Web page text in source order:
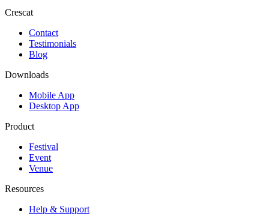
Crescat
Contact
Testimonials
Blog
Downloads
Mobile App
Desktop App
Product
Festival
Event
Venue
Resources
Help & Support